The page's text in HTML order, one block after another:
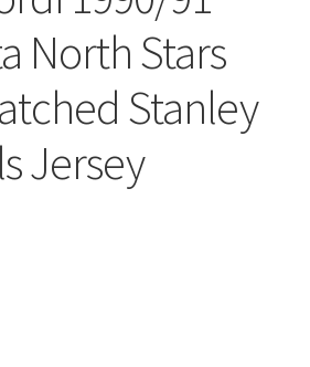
North Stars
Stanley
Jersey